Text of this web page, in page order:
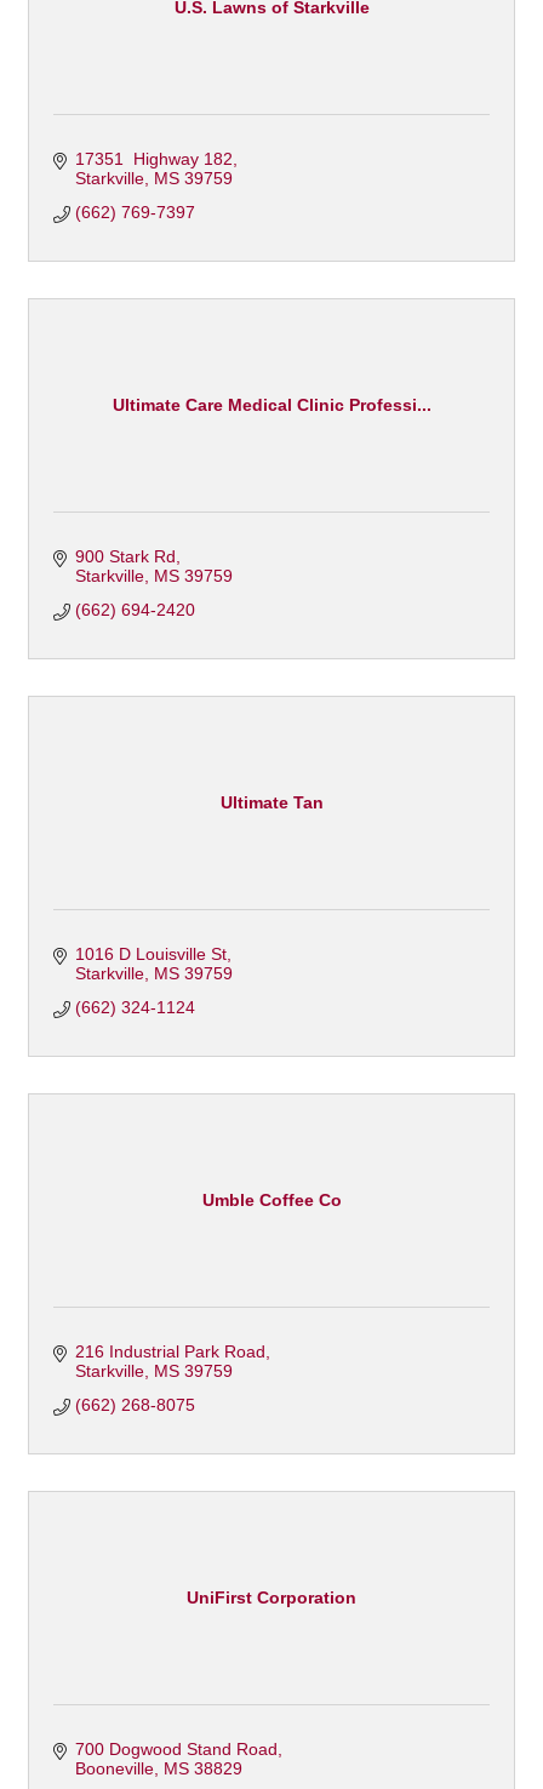
U.S. Lawns of Starkville
17351  Highway 182
Starkville MS 39759
(662) 769-7397
Ultimate Care Medical Clinic Professi...
900 Stark Rd
Starkville MS 39759
(662) 694-2420
Ultimate Tan
1016 D Louisville St
Starkville MS 39759
(662) 324-1124
Umble Coffee Co
216 Industrial Park Road
Starkville MS 39759
(662) 268-8075
UniFirst Corporation
700 Dogwood Stand Road
Booneville MS 38829